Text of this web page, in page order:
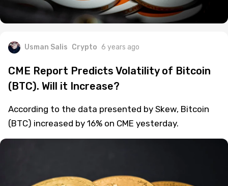
Usman Salis Crypto 6 years ago
CME Report Predicts Volatility of Bitcoin
(BTC). Will it Increase?
According to the data presented by Skew, Bitcoin
(BTC) increased by 16% on CME yesterday.